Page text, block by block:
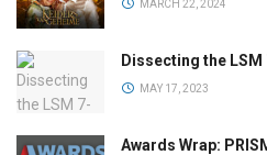
MARCH 22, 2024
Dissecting the
MAY 17, 2023
Awards Wrap: